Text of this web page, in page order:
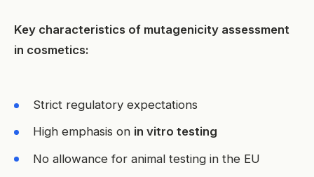
Key characteristics of mutagenicity assessment
in cosmetics:
Strict regulatory expectations
High emphasis on in vitro testing
No allowance for animal testing in the EU